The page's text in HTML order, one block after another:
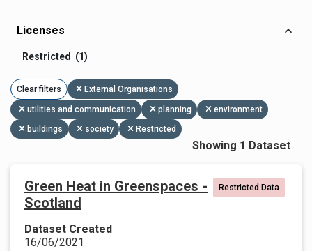
Licenses
Restricted (1)
Clear filters External Organisations
utilities and communication planning
environment
buildings
society Restricted
Showing 1 Dataset
Green Heat in Greenspaces -
Scotland
Restricted Data
Dataset Created
16/06/2021